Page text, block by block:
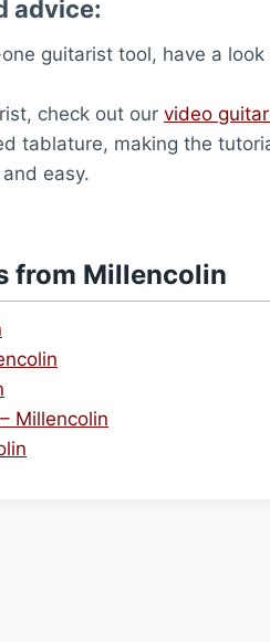
advice:
guitarist tool, have a look
check out our video
tablature, making the
easy.
from Millencolin
Millencolin